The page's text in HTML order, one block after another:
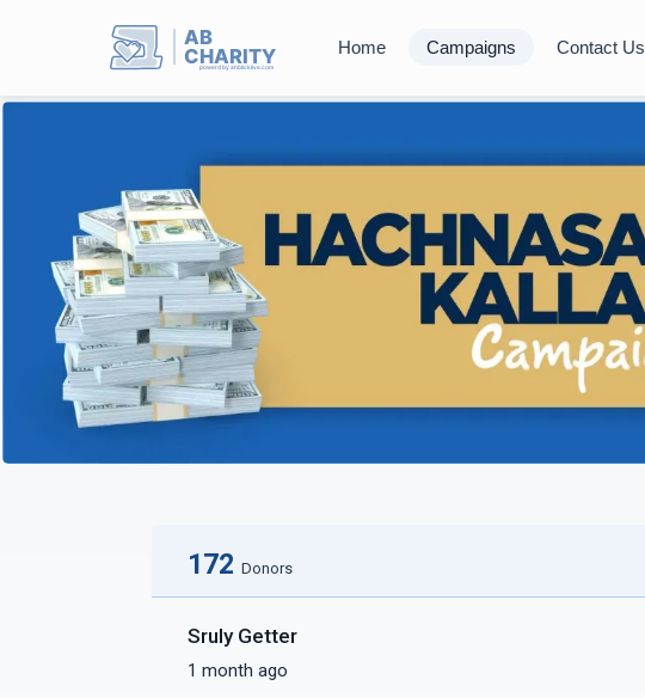
AB
CHARITY
powerd by ahblicklive.com
Home Campaigns Contact Us
172 Donors
Sruly Getter
1 month ago